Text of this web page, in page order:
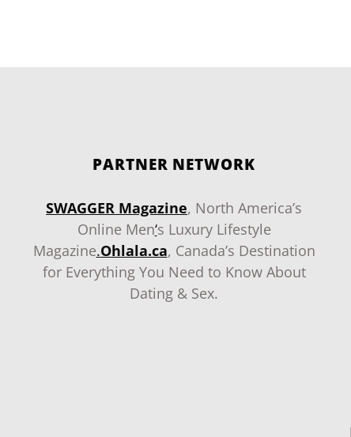
PARTNER NETWORK
SWAGGER Magazine, North America’s
Online Men‘s Luxury Lifestyle
Magazine.Ohlala.ca, Canada’s Destination
for Everything You Need to Know About
Dating & Sex.